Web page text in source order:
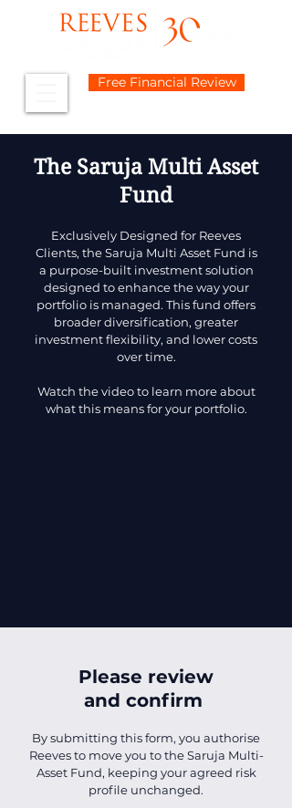
Free Financial Review
The Saruja Multi Asset
Fund
Exclusively Designed for Reeves
Clients, the Saruja Multi Asset Fund is
a purpose-built investment solution
designed to enhance the way your
portfolio is managed. This fund offers
broader diversification, greater
investment flexibility, and lower costs
over time.
Watch the video to learn more about
what this means for your portfolio.
Please review
and confirm
By submitting this form, you authorise
Reeves to move you to the Saruja Multi-
Asset Fund, keeping your agreed risk
profile unchanged.